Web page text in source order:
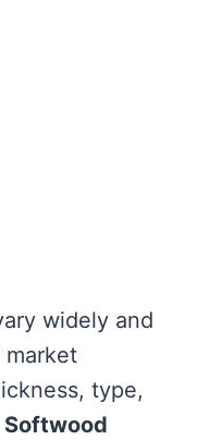
widely and
type,
Softwood